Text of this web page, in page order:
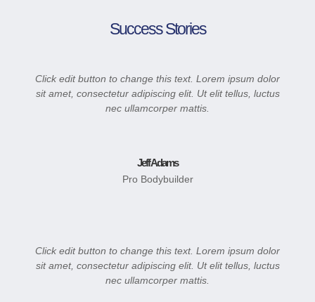
Success Stories
Click edit button to change this text. Lorem ipsum dolor
sit amet, consectetur adipiscing elit. Ut elit tellus, luctus
nec ullamcorper mattis.
Jeff Adams
Pro Bodybuilder
Click edit button to change this text. Lorem ipsum dolor
sit amet, consectetur adipiscing elit. Ut elit tellus, luctus
nec ullamcorper mattis.